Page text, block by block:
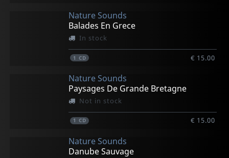
Nature Sounds
Balades En Grece
In stock
1 CD € 15.00
Nature Sounds
Paysages De Grande Bretagne
Not in stock
1 CD € 15.00
Nature Sounds
Danube Sauvage